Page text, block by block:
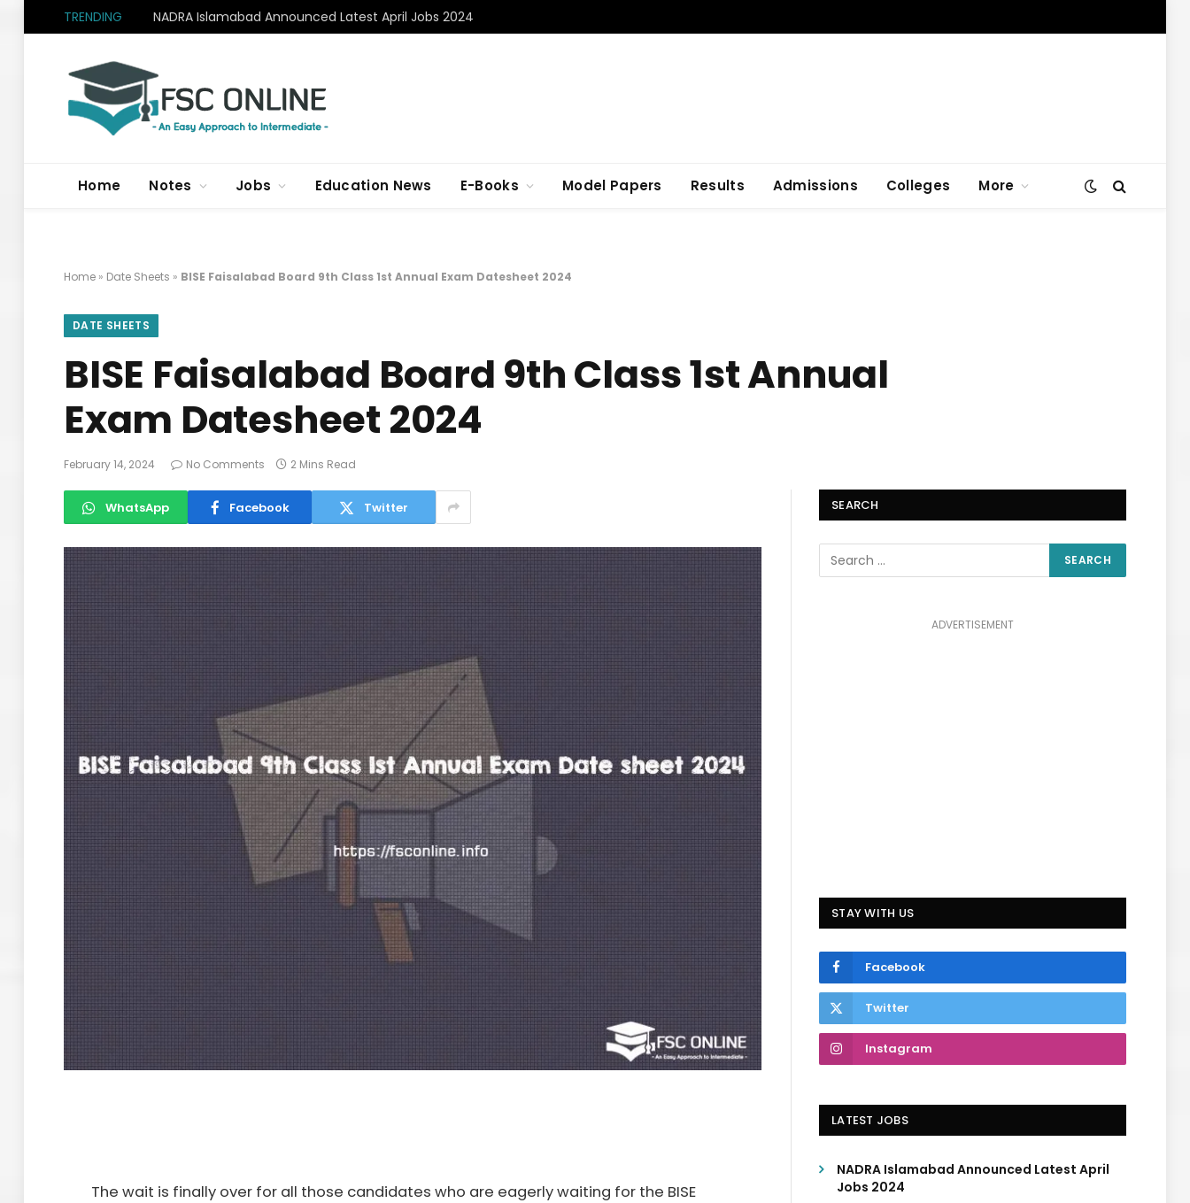
TRENDING NADRA Islamabad Announced Latest April Jobs 2024
Home Notes Jobs Education News E-Books Model Papers Results Admissions Colleges More
Home » Date Sheets » BISE Faisalabad Board 9th Class 1st Annual Exam Datesheet 2024
DATE SHEETS
BISE Faisalabad Board 9th Class 1st Annual
Exam Datesheet 2024
February 14, 2024 No Comments 2 Mins Read
WhatsApp Facebook Twitter
The wait is finally over for all those candidates who are eagerly waiting for the BISE
SEARCH
ADVERTISEMENT
STAY WITH US
Facebook
Twitter
Instagram
LATEST JOBS
NADRA Islamabad Announced Latest April
Jobs 2024